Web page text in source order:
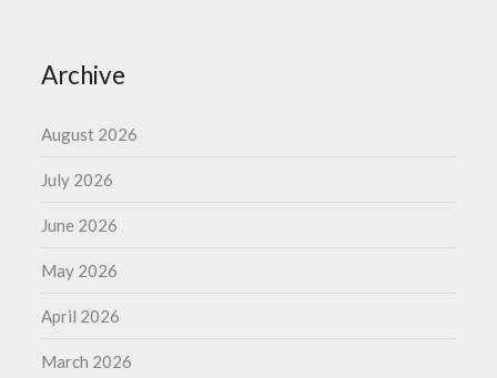
Archive
August 2026
July 2026
June 2026
May 2026
April 2026
March 2026